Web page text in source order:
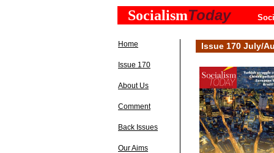
SocialismToday
Home
Issue 170
About Us
Comment
Back Issues
Our Aims
Issue 170 July/